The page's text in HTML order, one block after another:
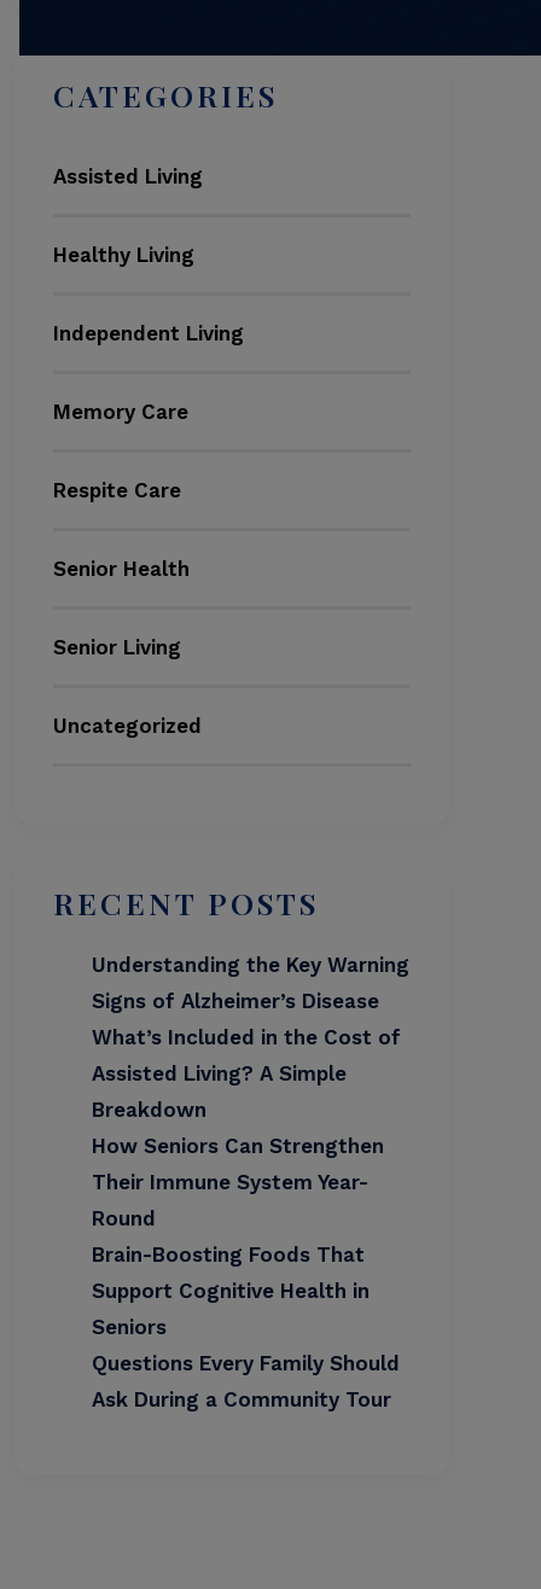
CATEGORIES
Assisted Living
Healthy Living
Independent Living
Memory Care
Respite Care
Senior Health
Senior Living
Uncategorized
RECENT POSTS
Understanding the Key Warning
Signs of Alzheimer’s Disease
What’s Included in the Cost of
Assisted Living? A Simple
Breakdown
How Seniors Can Strengthen
Their Immune System Year-
Round
Brain-Boosting Foods That
Support Cognitive Health in
Seniors
Questions Every Family Should
Ask During a Community Tour